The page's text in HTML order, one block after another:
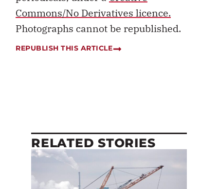
Commons/No Derivatives licence.
Photographs cannot be republished.
REPUBLISH THIS ARTICLE
RELATED STORIES